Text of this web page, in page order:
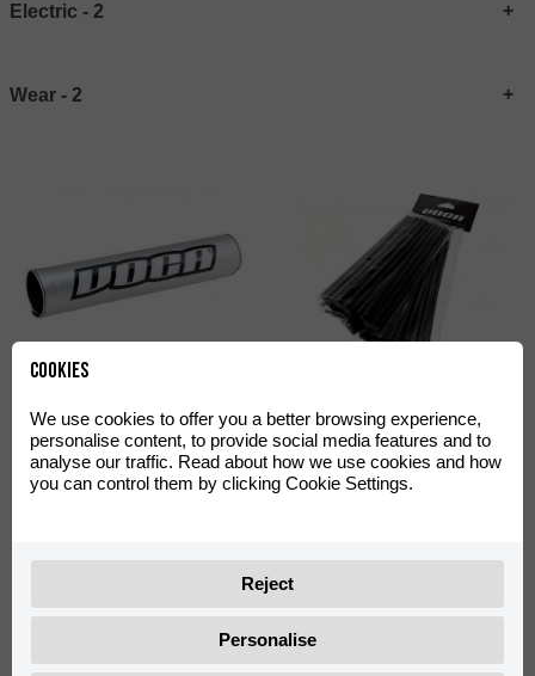
Electric - 2
Wear - 2
0/W00.220.0003 0/W00.540.0001
Cookies
We use cookies to offer you a better browsing experience,
personalise content, to provide social media features and to
analyse our traffic. Read about how we use cookies and how
you can control them by clicking Cookie Settings.
Reject
Personalise